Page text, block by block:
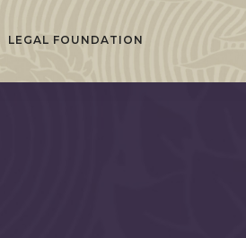
LEGAL FOUNDATION